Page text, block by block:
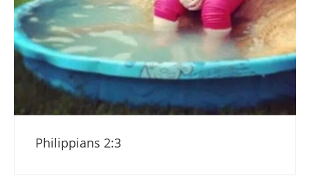
Philippians 2:3